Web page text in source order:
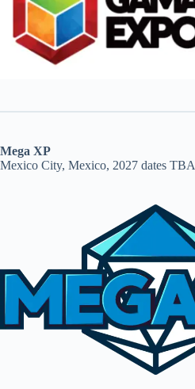
Mega XP
Mexico City, Mexico, 2027 dates TBA